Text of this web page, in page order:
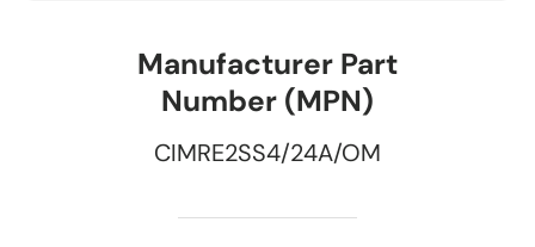
Manufacturer Part
Number (MPN)
CIMRE2SS4/24A/OM